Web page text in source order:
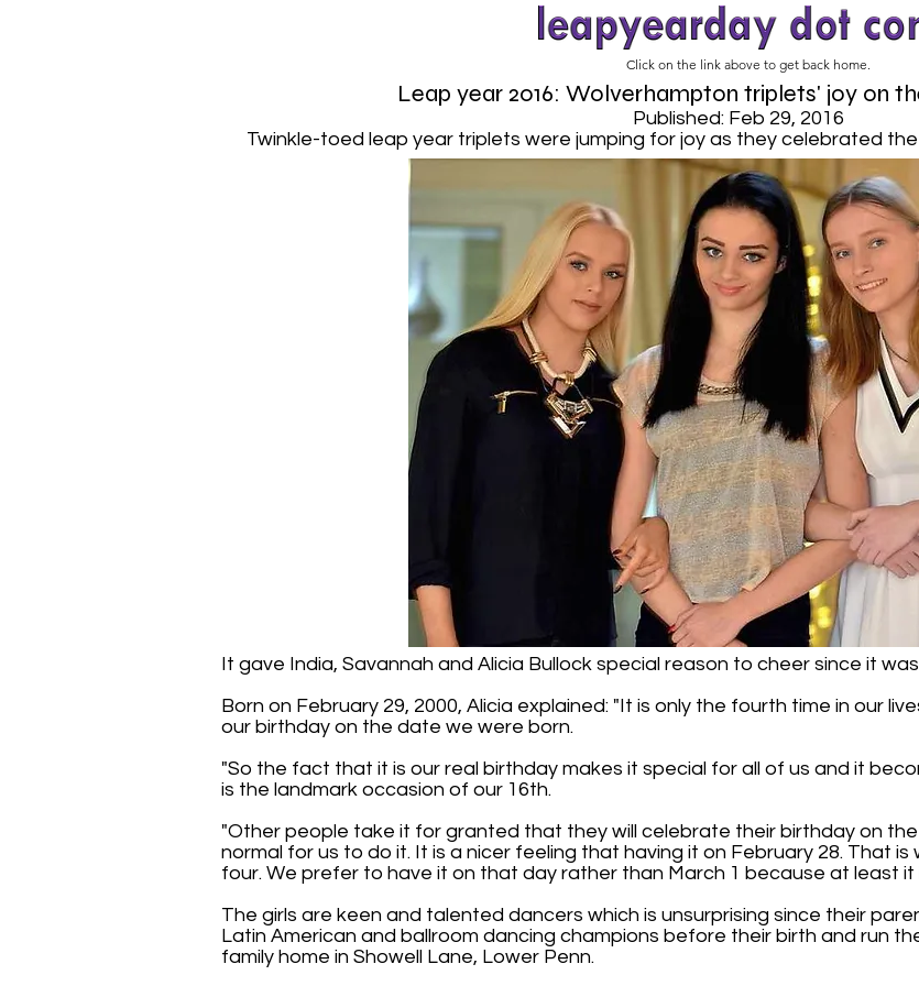
Click on the link above to get back home.
Leap year 2016: Wolverhampton triplets' joy on
Published: Feb 29, 2016
Twinkle-toed leap year triplets were jumping for joy as they celebrated
It gave India, Savannah and Alicia Bullock special reason to cheer since it
Born on February 29, 2000, Alicia explained: "It is only the fourth time in our
our birthday on the date we were born.
"So the fact that it is our real birthday makes it special for all of us and it
is the landmark occasion of our 16th.
"Other people take it for granted that they will celebrate their birthday on
normal for us to do it. It is a nicer feeling that having it on February 28. That
four. We prefer to have it on that day rather than March 1 because at least it
The girls are keen and talented dancers which is unsurprising since their
Latin American and ballroom dancing champions before their birth and run
family home in Showell Lane, Lower Penn.